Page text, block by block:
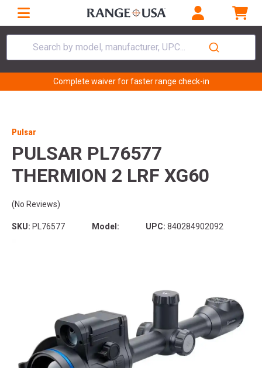
Search by model, manufacturer, UPC...
Complete waiver for faster range check-in
Pulsar
PULSAR PL76577
THERMION 2 LRF XG60
(No Reviews)
SKU: PL76577 Model: UPC: 840284902092